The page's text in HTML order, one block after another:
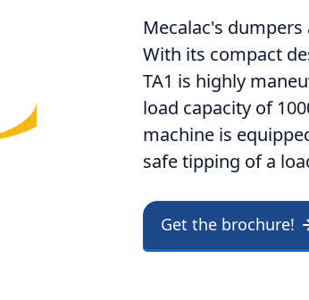
Mecalac's
With its compact
TA1 is highly
load capacity of
machine is
safe tipping of a
Get the brochure!